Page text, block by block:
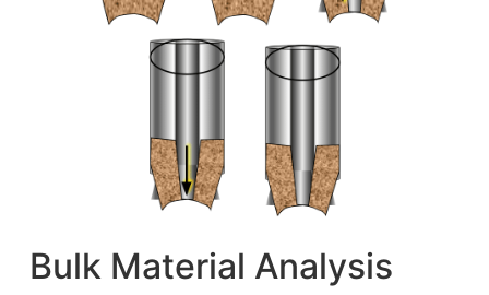
Bulk Material Analysis